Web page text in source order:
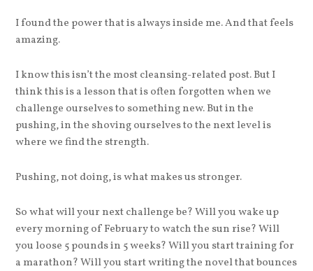
I found the power that is always inside me. And that feels
amazing.
I know this isn’t the most cleansing-related post. But I
think this is a lesson that is often forgotten when we
challenge ourselves to something new. But in the
pushing, in the shoving ourselves to the next level is
where we find the strength.
Pushing, not doing, is what makes us stronger.
So what will your next challenge be? Will you wake up
every morning of February to watch the sun rise? Will
you loose 5 pounds in 5 weeks? Will you start training for
a marathon? Will you start writing the novel that bounces